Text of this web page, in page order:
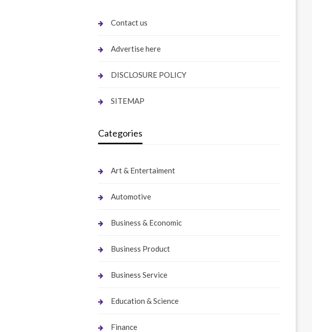
Contact us
Advertise here
DISCLOSURE POLICY
SITEMAP
Categories
Art & Entertaiment
Automotive
Business & Economic
Business Product
Business Service
Education & Science
Finance